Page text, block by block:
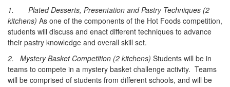
1. Plated Desserts, Presentation and Pastry Techniques (2
kitchens) As one of the components of the Hot Foods competition,
students will discuss and enact different techniques to advance
their pastry knowledge and overall skill set.
2. Mystery Basket Competition (2 kitchens) Students will be in
teams to compete in a mystery basket challenge activity. Teams
will be comprised of students from different schools, and will be